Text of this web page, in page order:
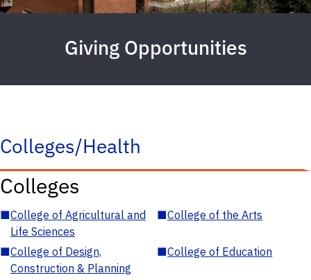
Giving Opportunities
Colleges/Health
Colleges
■College of Agricultural and
Life Sciences
■College of the Arts
■College of Design,
Construction & Planning
■College of Education